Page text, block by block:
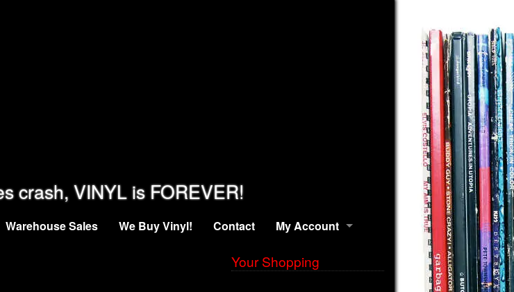
crash, VINYL is FOREVER!
Warehouse Sales We Buy Vinyl! Contact My Account
Your Shopping